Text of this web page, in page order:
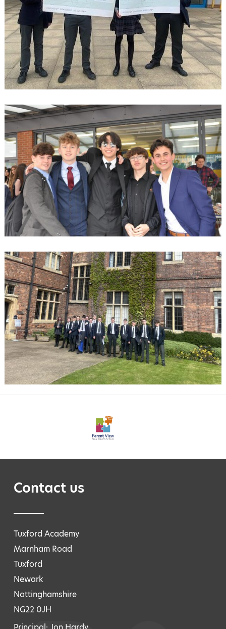
Contact us
Tuxford Academy
Marnham Road
Tuxford
Newark
Nottinghamshire
NG22 0JH